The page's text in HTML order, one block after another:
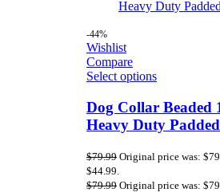
-44%
Wishlist
Compare
Select options
Dog Collar Beaded
Heavy Duty
$79.99 Original price was:
$44.99.
$79.99 Original price was: